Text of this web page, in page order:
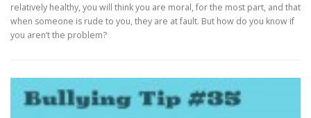
relatively healthy, you will think you are moral, for the most part, and that
when someone is rude to you, they are at fault. But how do you know if
you aren’t the problem?